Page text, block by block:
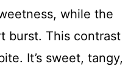
while the
burst. This contrast
It’s sweet, tangy,